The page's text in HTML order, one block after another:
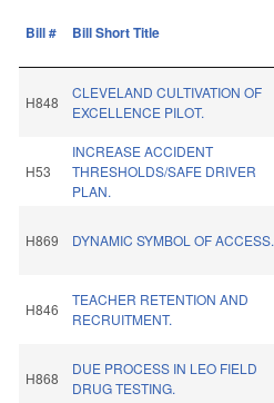
Bill # Bill Short Title
H848
CLEVELAND CULTIVATION OF
EXCELLENCE PILOT.
H53
INCREASE ACCIDENT
THRESHOLDS/SAFE DRIVER
PLAN.
H869 DYNAMIC SYMBOL OF ACCESS.
H846
TEACHER RETENTION AND
RECRUITMENT.
H868
DUE PROCESS IN LEO FIELD
DRUG TESTING.